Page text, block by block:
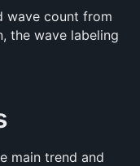
wave count from
the wave labeling
main trend and